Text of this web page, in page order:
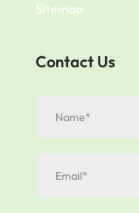
Sitemap
Contact Us